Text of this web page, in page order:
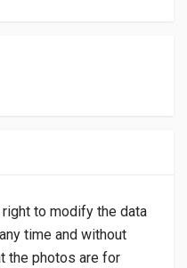
to modify the data
time and without
the photos are for